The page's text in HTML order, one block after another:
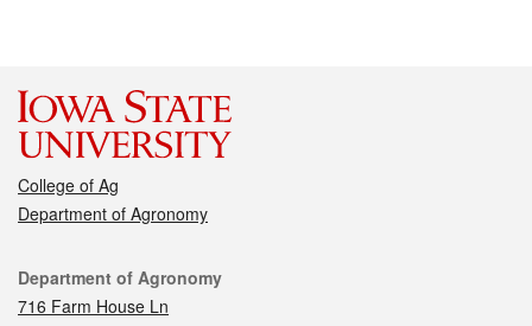
College of Ag
Department of Agronomy
Contact
Department of Agronomy
716 Farm House Ln